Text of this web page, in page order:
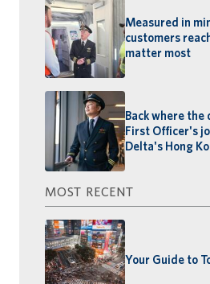
Measured in
customers
matter most
Back where the
First Officer's
Delta's Hong
MOST RECENT
Your Guide to